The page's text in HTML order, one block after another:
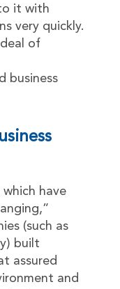
it with
very quickly.
of
business
have
(such as
built
assured
and